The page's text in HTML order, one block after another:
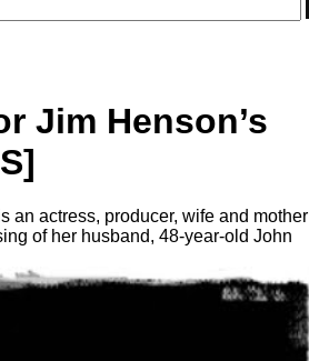
Jim Henson’s
actress, producer, wife and mother
of her husband, 48-year-old John